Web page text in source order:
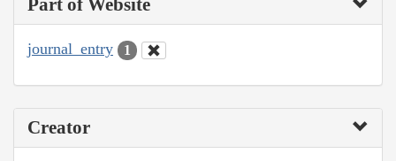
Part of Website
journal_entry 1
Creator